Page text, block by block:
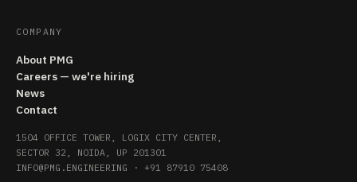
COMPANY
About PMG
Careers — we're hiring
News
Contact
1504 OFFICE TOWER, LOGIX CITY CENTER,
SECTOR 32, NOIDA, UP 201301
INFO@PMG.ENGINEERING · +91 87910 75408